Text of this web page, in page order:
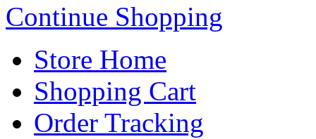
Continue Shopping
Store Home
Shopping Cart
Order Tracking